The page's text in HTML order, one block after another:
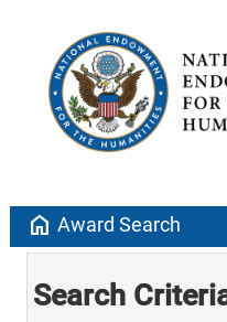
home Award Search
Search